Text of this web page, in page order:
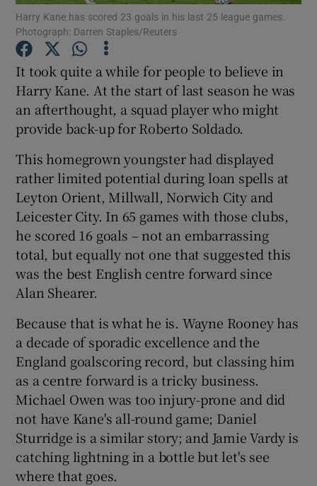
Show Motors sub sections
Show Podcasts sub sections
Show Gaeilge sub sections
Show History sub sections
Show Sponsored sub sections
Harry Kane has scored 23 goals in his last 25 league games.
Photograph: Darren Staples/Reuters
It took quite a while for people to believe in
Harry Kane. At the start of last season he was
an afterthought, a squad player who might
provide back-up for Roberto Soldado.
This homegrown youngster had displayed
rather limited potential during loan spells at
Leyton Orient, Millwall, Norwich City and
Leicester City. In 65 games with those clubs,
he scored 16 goals – not an embarrassing
total, but equally not one that suggested this
was the best English centre forward since
Alan Shearer.
Because that is what he is. Wayne Rooney has
a decade of sporadic excellence and the
England goalscoring record, but classing him
as a centre forward is a tricky business.
Michael Owen was too injury-prone and did
not have Kane's all-round game; Daniel
Sturridge is a similar story; and Jamie Vardy is
catching lightning in a bottle but let's see
where that goes.